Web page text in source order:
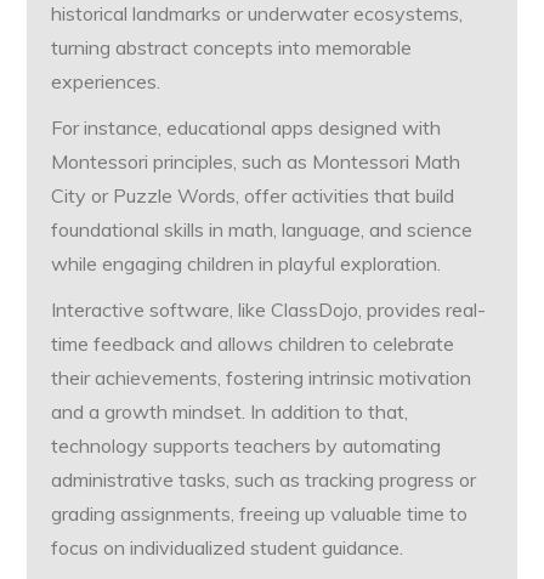
historical landmarks or underwater ecosystems,
turning abstract concepts into memorable
experiences.
For instance, educational apps designed with
Montessori principles, such as Montessori Math
City or Puzzle Words, offer activities that build
foundational skills in math, language, and science
while engaging children in playful exploration.
Interactive software, like ClassDojo, provides real-
time feedback and allows children to celebrate
their achievements, fostering intrinsic motivation
and a growth mindset. In addition to that,
technology supports teachers by automating
administrative tasks, such as tracking progress or
grading assignments, freeing up valuable time to
focus on individualized student guidance.